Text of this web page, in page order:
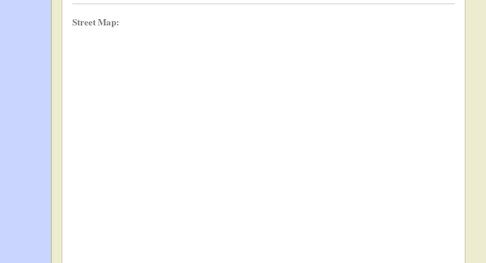
Street Map: